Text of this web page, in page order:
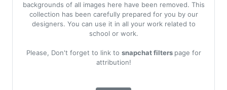
Batik
backgrounds of all images here have been removed. This
collection has been carefully prepared for you by our
designers. You can use it in all your work related to
school or work.
Please, Don't forget to link to snapchat filters page for
attribution!